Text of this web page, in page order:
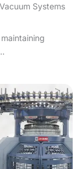
Systems